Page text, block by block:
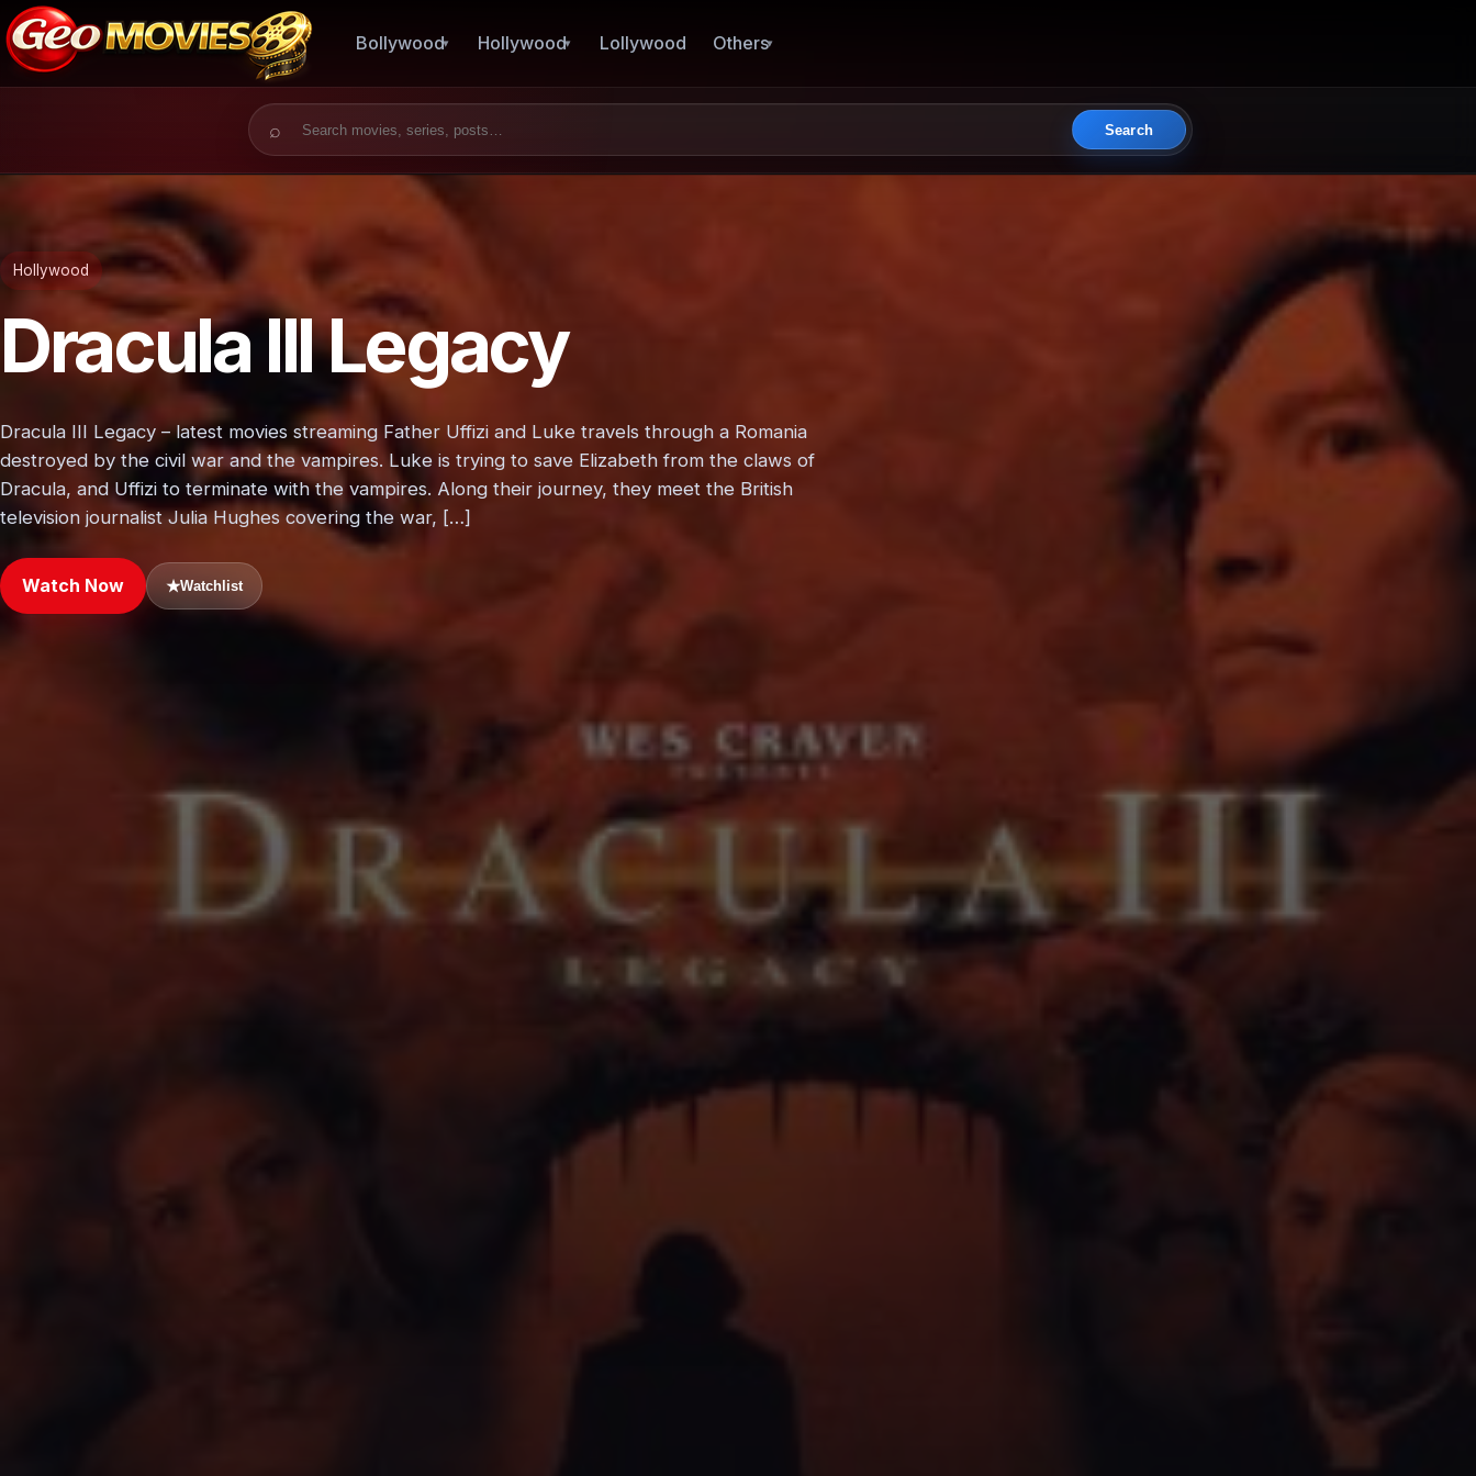
Bollywood Hollywood Lollywood Others
Search for:
Search
Hollywood
Dracula III Legacy
Dracula III Legacy – latest movies streaming Father Uffizi and Luke travels through a Romania
destroyed by the civil war and the vampires. Luke is trying to save Elizabeth from the claws of
Dracula, and Uffizi to terminate with the vampires. Along their journey, they meet the British
television journalist Julia Hughes covering the war, […]
Watch Now ★Watchlist